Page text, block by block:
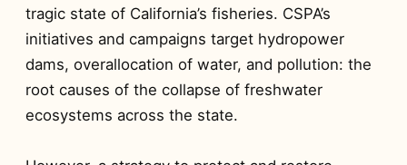
tragic state of California’s fisheries. CSPA’s
initiatives and campaigns target hydropower
dams, overallocation of water, and pollution: the
root causes of the collapse of freshwater
ecosystems across the state.